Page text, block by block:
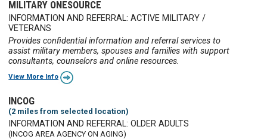
MILITARY ONESOURCE
INFORMATION AND REFERRAL: ACTIVE MILITARY /
VETERANS
Provides confidential information and referral services to
assist military members, spouses and families with support
consultants, counselors and online resources.
View More Info
INCOG
(2 miles from selected location)
INFORMATION AND REFERRAL: OLDER ADULTS
(INCOG AREA AGENCY ON AGING)